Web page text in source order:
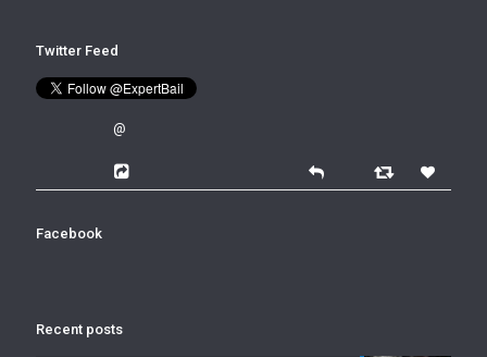
Twitter Feed
@
Facebook
Recent posts